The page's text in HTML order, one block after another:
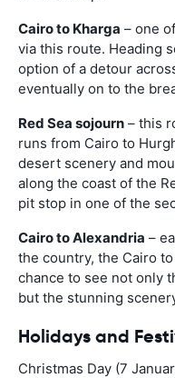
Cairo to Kharga – one
via this route. Heading
option of a detour
eventually on to the
Red Sea sojourn – this
runs from Cairo to
desert scenery and
along the coast of the
pit stop in one of the
Cairo to Alexandria –
the country, the Cairo
chance to see not only
but the stunning
Holidays and
Christmas Day (7